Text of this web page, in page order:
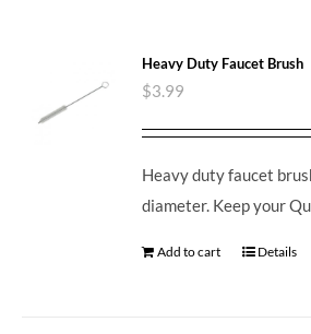
Heavy Duty Faucet Brush
$3.99
Heavy duty faucet
diameter. Keep your
Add to cart Details